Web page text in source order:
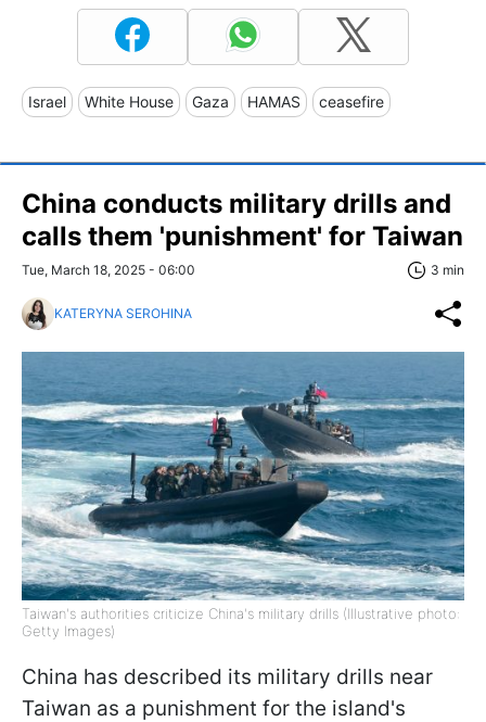
Israel White House Gaza HAMAS ceasefire
China conducts military drills and
calls them 'punishment' for Taiwan
Tue, March 18, 2025 - 06:00 3 min
KATERYNA SEROHINA
Taiwan's authorities criticize China's military drills (Illustrative photo:
Getty Images)
China has described its military drills near
Taiwan as a punishment for the island's